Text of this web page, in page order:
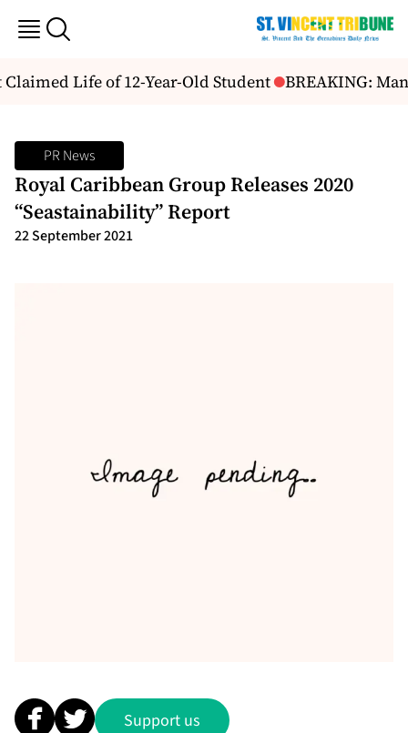
Life of 12-Year-Old Student BREAKING: Man
PR News
Royal Caribbean Group Releases 2020
“Seastainability” Report
22 September 2021
Support us